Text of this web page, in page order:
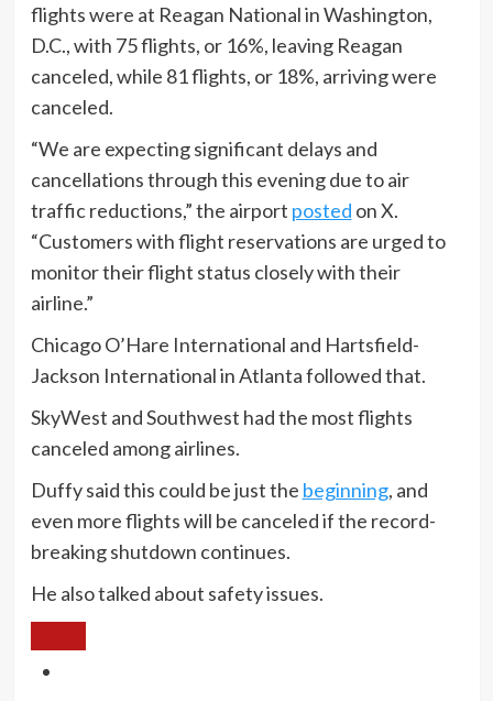
flights were at Reagan National in Washington,
D.C., with 75 flights, or 16%, leaving Reagan
canceled, while 81 flights, or 18%, arriving were
canceled.
“We are expecting significant delays and
cancellations through this evening due to air
traffic reductions,” the airport posted on X.
“Customers with flight reservations are urged to
monitor their flight status closely with their
airline.”
Chicago O’Hare International and Hartsfield-
Jackson International in Atlanta followed that.
SkyWest and Southwest had the most flights
canceled among airlines.
Duffy said this could be just the beginning, and
even more flights will be canceled if the record-
breaking shutdown continues.
He also talked about safety issues.